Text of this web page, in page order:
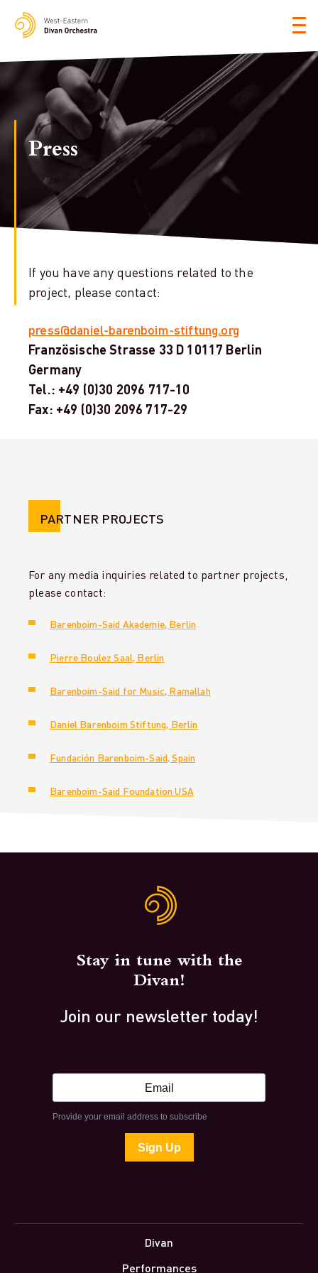
Press
If you have any questions related to the
project, please contact:
press@daniel-barenboim-stiftung.org
Französische Strasse 33 D 10117 Berlin
Germany
Tel.: +49 (0)30 2096 717-10
Fax: +49 (0)30 2096 717-29
PARTNER PROJECTS
For any media inquiries related to partner projects,
please contact:
Barenboim-Said Akademie, Berlin
Pierre Boulez Saal, Berlin
Barenboim-Said for Music, Ramallah
Daniel Barenboim Stiftung, Berlin
Fundación Barenboim-Said, Spain
Barenboim-Said Foundation USA
Stay in tune with the
Divan!
Join our newsletter today!
Divan
Performances